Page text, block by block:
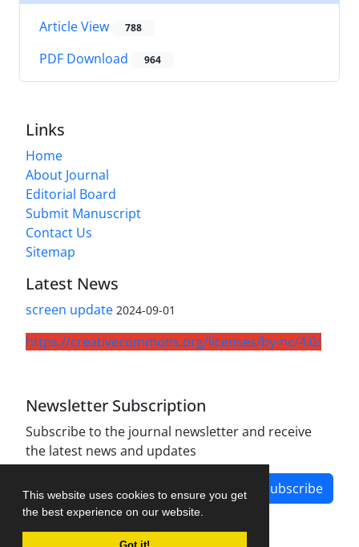
This website uses cookies to ensure you get
the best experience on our website.
Article View 788
PDF Download 964
Links
Home
About Journal
Editorial Board
Submit Manuscript
Contact Us
Sitemap
Latest News
screen update 2024-09-01
https://creativecommons.org/licenses/by-nc/4.0/
Newsletter Subscription
Subscribe to the journal newsletter and receive
the latest news and updates
Subscribe